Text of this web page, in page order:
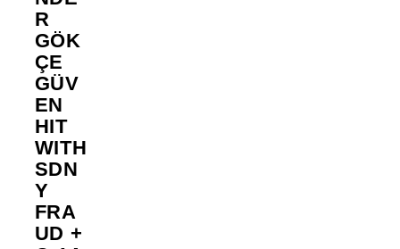
R
GÖK
ÇE
GÜV
EN
HIT
WITH
SDN
Y
FRA
UD +